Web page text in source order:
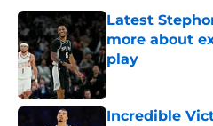
Latest
more about
play
Published by on
Incredible